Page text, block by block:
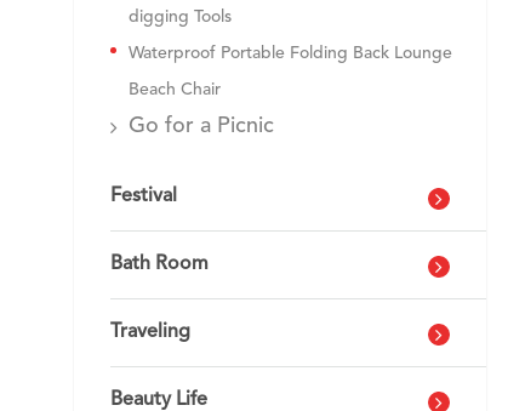
digging Tools
Waterproof Portable Folding Back Lounge
Beach Chair
Go for a Picnic
Festival
Bath Room
Traveling
Beauty Life